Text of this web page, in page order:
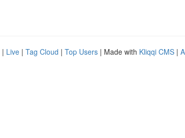
| Live | Tag Cloud | Top Users | Made with Kliqqi CMS |